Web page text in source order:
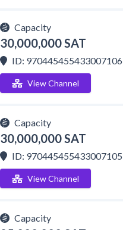
Capacity
30,000,000 SAT
ID: 970445455433007106
View Channel
Capacity
30,000,000 SAT
ID: 970445455433007105
View Channel
Capacity